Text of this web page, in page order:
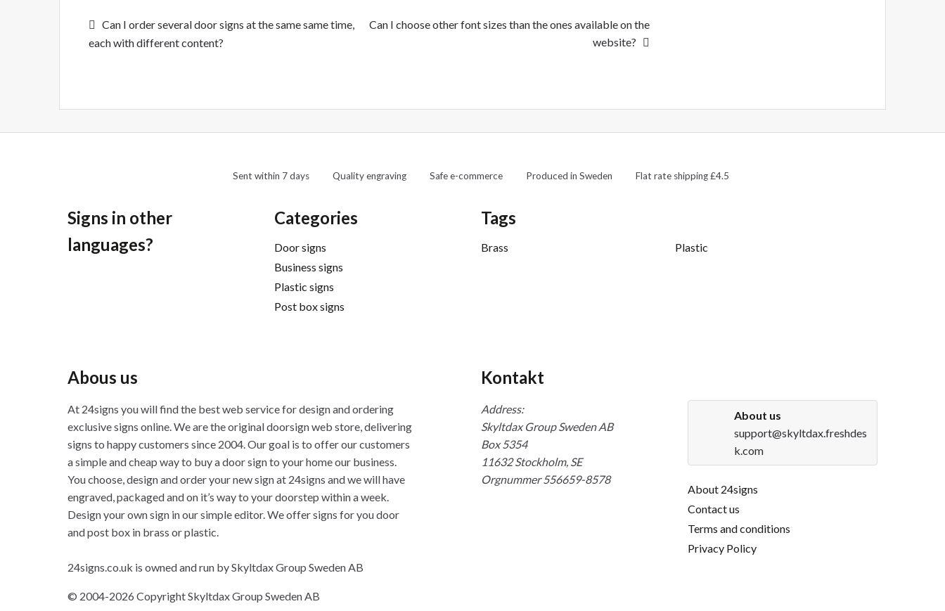
Post
navigation
Previous
post:
Can I order several door signs at the same same time,
each with different content?
Next
Can I choose other font sizes than the ones available on the
website?
Sent within 7 days Quality engraving Safe e-commerce Produced in Sweden Flat rate shipping £4.5
Signs in other
languages?
Categories
Door signs
Business signs
Plastic signs
Post box signs
Tags
Brass Plastic
Abous us
At 24signs you will find the best web service for design and ordering
exclusive signs online. We are the original doorsign web store, delivering
signs to happy customers since 2004. Our goal is to offer our customers
a simple and cheap way to buy a door sign to your home our business.
You choose, design and order your new sign at 24signs and we will have
engraved, packaged and on it’s way to your doorstep within a week.
Design your own sign in our simple editor. We offer signs for you door
and post box in brass or plastic.
24signs.co.uk is owned and run by Skyltdax Group Sweden AB
© 2004-2026 Copyright Skyltdax Group Sweden AB
Kontakt
Address:
Skyltdax Group Sweden AB
Box 5354
11632 Stockholm, SE
Orgnummer 556659-8578
About us
support@skyltdax.freshdes
k.com
About 24signs
Contact us
Terms and conditions
Privacy Policy